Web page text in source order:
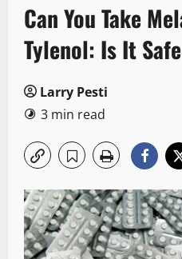
Can You Take
Tylenol: Is It
Larry Pesti
3 min read